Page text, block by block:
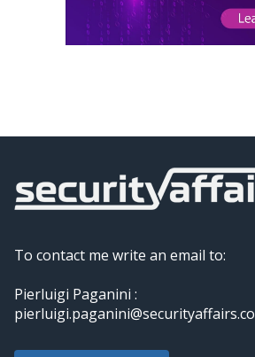
To contact me write an email to:
Pierluigi Paganini :
pierluigi.paganini@securityaffairs.co